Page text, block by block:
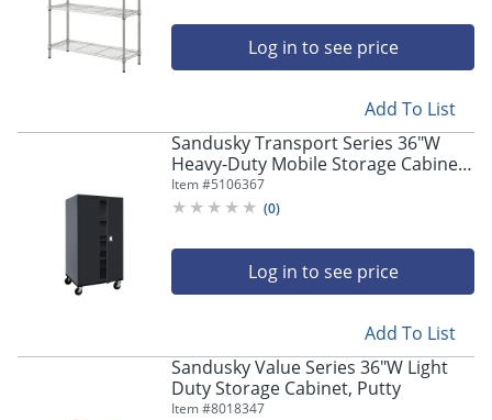
Log in to see price
Add To List
Sandusky Transport Series 36"W
Heavy-Duty Mobile Storage Cabinet,
Black
Item #5106367
(0)
Log in to see price
Add To List
Sandusky Value Series 36"W Light
Duty Storage Cabinet, Putty
Item #8018347